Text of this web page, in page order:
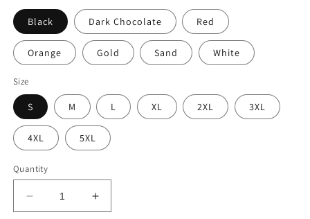
Black Dark Chocolate Red
Orange Gold Sand White
Size
S M L XL 2XL 3XL
4XL 5XL
Quantity
Decrease
Increase